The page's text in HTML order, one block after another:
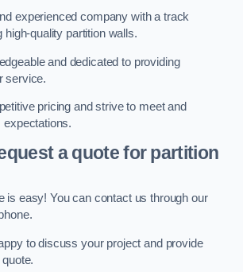
experienced company with a track
high-quality partition walls.
and dedicated to providing
service.
pricing and strive to meet and
expectations.
a quote for partition
is easy! You can contact us through our
to discuss your project and provide